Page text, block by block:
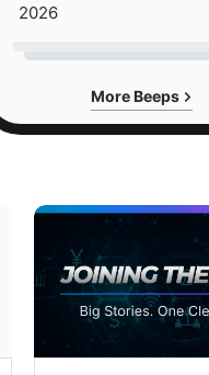
2026
More Beeps